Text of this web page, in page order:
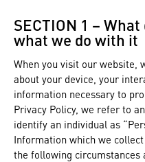
SECTION 1 –
what we do with it
When you visit our website,
about your device, your
information necessary to
Privacy Policy, we refer to
identify an individual as
Information which we
the following circumstances